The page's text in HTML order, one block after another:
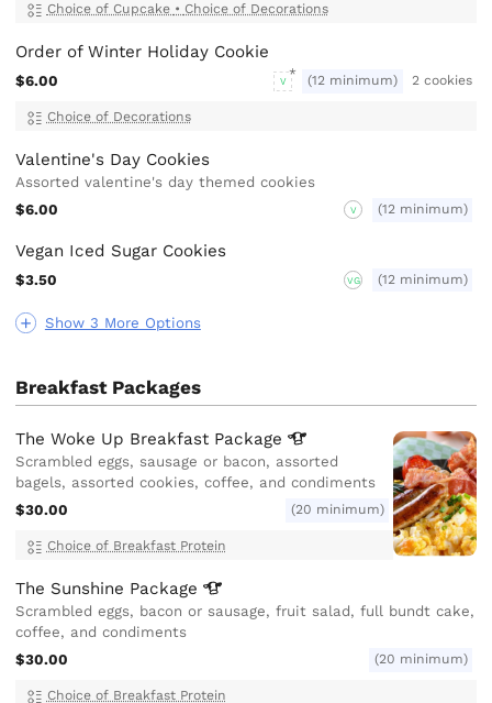
Show 3 More Options
Choice of Cupcake • Choice of Decorations
Order of Winter Holiday Cookie
$6.00 V (12 minimum) 2 cookies
Choice of Decorations
Valentine's Day Cookies
Assorted valentine's day themed cookies
$6.00
V (12 minimum)
Vegan Iced Sugar Cookies
$3.50 VG (12 minimum)
Breakfast Packages
The Woke Up Breakfast Package
Scrambled eggs, sausage or bacon, assorted
bagels, assorted cookies, coffee, and condiments
$30.00
(20 minimum)
Choice of Breakfast Protein
The Sunshine Package
Scrambled eggs, bacon or sausage, fruit salad, full bundt cake,
coffee, and condiments
$30.00
(20 minimum)
Choice of Breakfast Protein